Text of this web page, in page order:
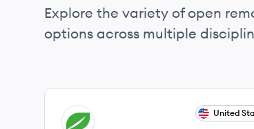
Explore the variety of open
options across multiple
View job
FB
United